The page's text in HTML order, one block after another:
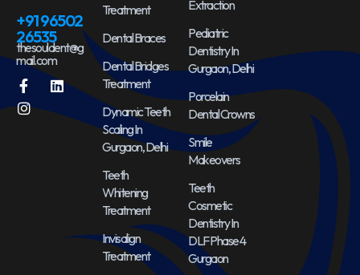
+91 96502
26535
thesouldent@g
mail.com
Treatment
Dental Braces
Dental Bridges
Treatment
Dynamic Teeth
Scaling In
Gurgaon, Delhi
Teeth
Whitening
Treatment
Invisalign
Treatment
Extraction
Pediatric
Dentistry In
Gurgaon, Delhi
Porcelain
Dental Crowns
Smile
Makeovers
Teeth
Cosmetic
Dentistry In
DLF Phase 4
Gurgaon